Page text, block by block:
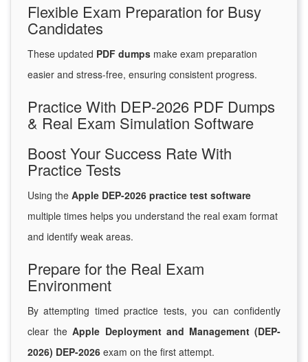
Flexible Exam Preparation for Busy
Candidates
These updated PDF dumps make exam preparation
easier and stress-free, ensuring consistent progress.
Practice With DEP-2026 PDF Dumps
& Real Exam Simulation Software
Boost Your Success Rate With
Practice Tests
Using the Apple DEP-2026 practice test software
multiple times helps you understand the real exam format
and identify weak areas.
Prepare for the Real Exam
Environment
By attempting timed practice tests, you can confidently
clear theApple Deployment and Management (DEP-
2026) DEP-2026 exam on the first attempt.